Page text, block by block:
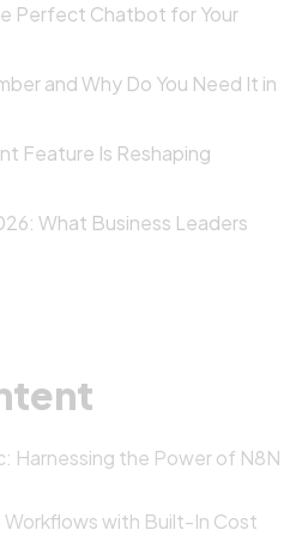
Perfect Chatbot for Your
and Why Do You Need It in
Feature Is Reshaping
What Business Leaders
Harnessing the Power of N8N
Workflows with Built-In Cost